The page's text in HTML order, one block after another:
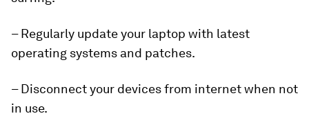
– Regularly update your laptop with latest
operating systems and patches.
– Disconnect your devices from internet when not
in use.